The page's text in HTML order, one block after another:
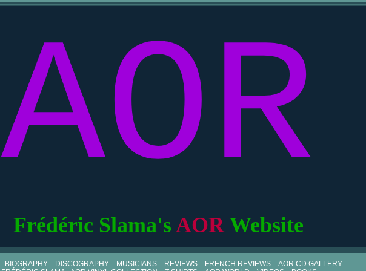
AOR
Frédéric Slama's AOR Website
BIOGRAPHY DISCOGRAPHY MUSICIANS REVIEWS FRENCH REVIEWS
AOR CD GALLERY